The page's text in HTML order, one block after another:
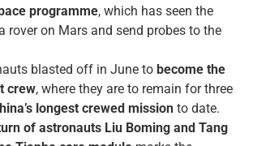
programme, which has seen the
rover on Mars and send probes to the
blasted off in June to become the
crew, where they are to remain for three
longest crewed mission to date.
of astronauts Liu Boming and Tang